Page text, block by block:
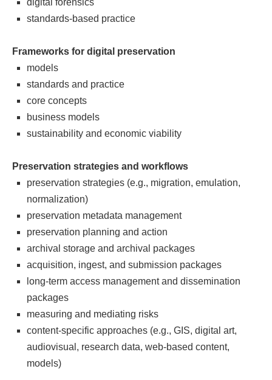
digital forensics
standards-based practice
Frameworks for digital preservation
models
standards and practice
core concepts
business models
sustainability and economic viability
Preservation strategies and workflows
preservation strategies (e.g., migration, emulation,
normalization)
preservation metadata management
preservation planning and action
archival storage and archival packages
acquisition, ingest, and submission packages
long-term access management and dissemination
packages
measuring and mediating risks
content-specific approaches (e.g., GIS, digital art,
audiovisual, research data, web-based content,
models)